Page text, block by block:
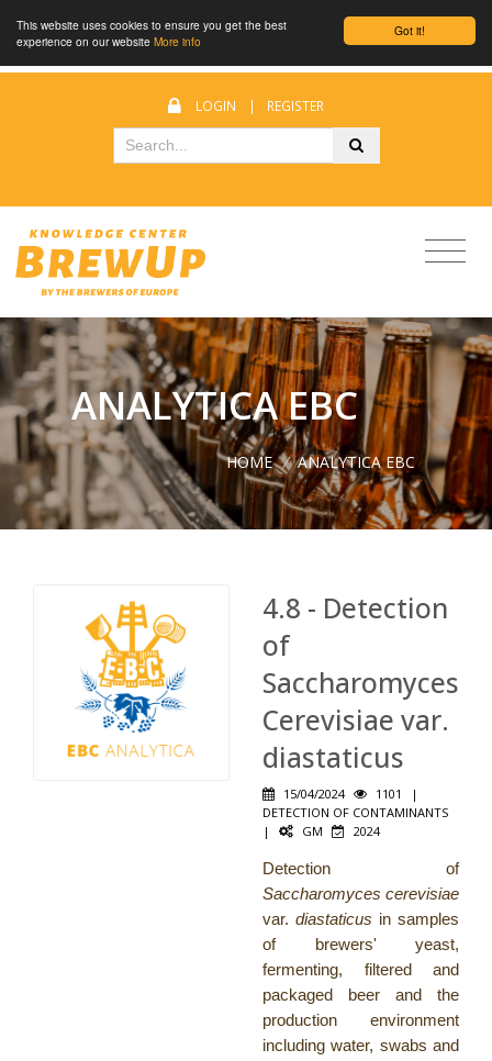
Got it!
This website uses cookies to ensure you get the best
experience on our website More info
LOGIN | REGISTER
ANALYTICA EBC
HOME / ANALYTICA EBC
4.8 - Detection
of
Saccharomyces
Cerevisiae var.
diastaticus
15/04/2024 1101
|
DETECTION OF CONTAMINANTS
|
GM 2024
Detection of
Saccharomyces cerevisiae
var. diastaticus in samples
of brewers' yeast,
fermenting, filtered and
packaged beer and the
production environment
including water, swabs and